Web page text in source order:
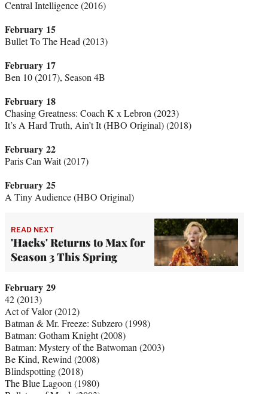
Central Intelligence (2016)
February 15
Bullet To The Head (2013)
February 17
Ben 10 (2017), Season 4B
February 18
Chasing Greatness: Coach K x Lebron (2023)
It’s A Hard Truth, Ain’t It (HBO Original) (2018)
February 22
Paris Can Wait (2017)
February 25
A Tiny Audience (HBO Original)
READ NEXT
'Hacks' Returns to Max for
Season 3 This Spring
February 29
42 (2013)
Act of Valor (2012)
Batman & Mr. Freeze: Subzero (1998)
Batman: Gotham Knight (2008)
Batman: Mystery of the Batwoman (2003)
Be Kind, Rewind (2008)
Blindspotting (2018)
The Blue Lagoon (1980)